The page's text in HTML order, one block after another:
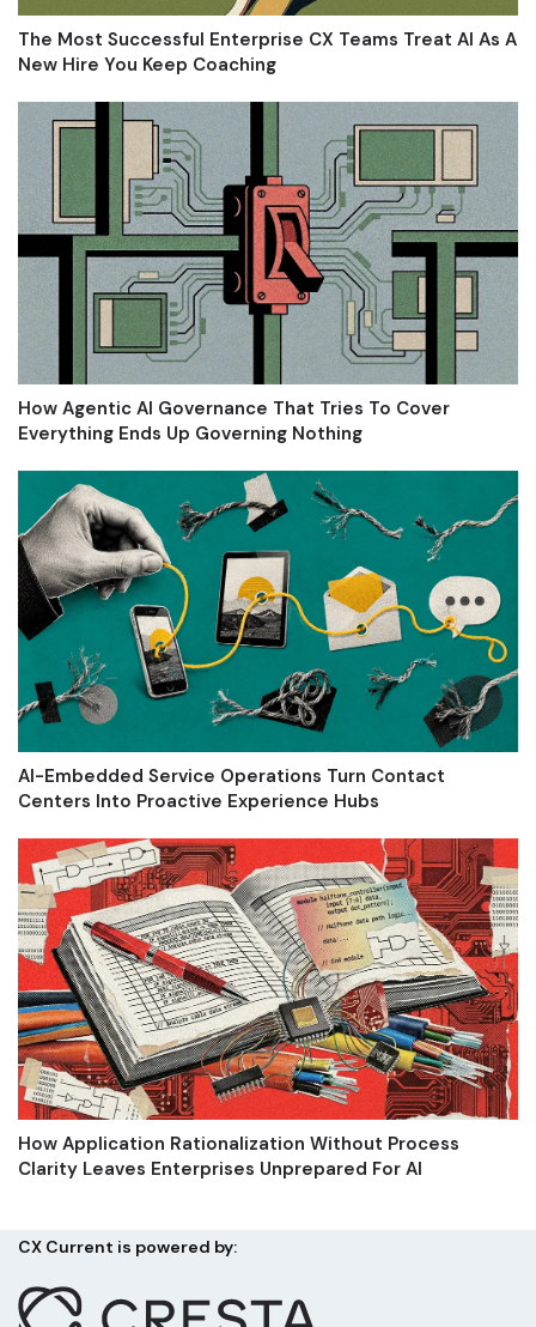
The Most Successful Enterprise CX Teams Treat AI As A
New Hire You Keep Coaching
How Agentic AI Governance That Tries To Cover
Everything Ends Up Governing Nothing
AI-Embedded Service Operations Turn Contact
Centers Into Proactive Experience Hubs
How Application Rationalization Without Process
Clarity Leaves Enterprises Unprepared For AI
CX Current is powered by: